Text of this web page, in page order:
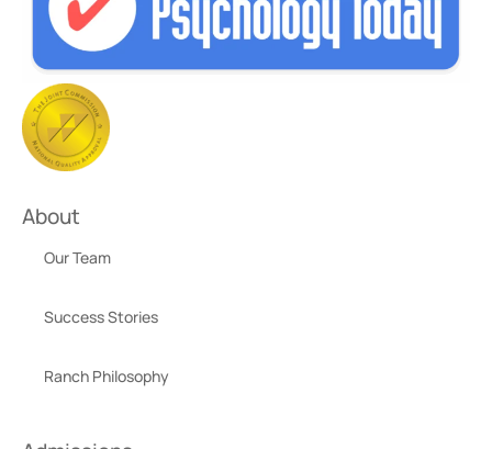
About
Our Team
Success Stories
Ranch Philosophy